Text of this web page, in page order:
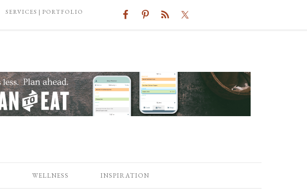
SERVICES | PORTFOLIO
WELLNESS INSPIRATION